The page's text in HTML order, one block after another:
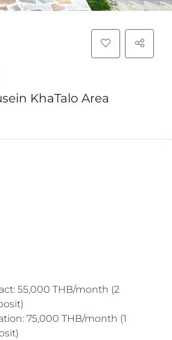
KhaTalo Area
55,000 THB/month (2
75,000 THB/month (1